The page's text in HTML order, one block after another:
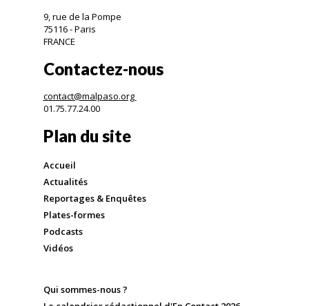
9, rue de la Pompe
75116 - Paris
FRANCE
Contactez-nous
contact@malpaso.org
01.75.77.24.00
Plan du site
Accueil
Actualités
Reportages & Enquêtes
Plates-formes
Podcasts
Vidéos
Qui sommes-nous ?